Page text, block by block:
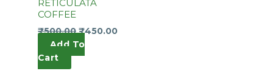
RETICULATA
COFFEE
₹500.00 ₹450.00
Add To
Cart